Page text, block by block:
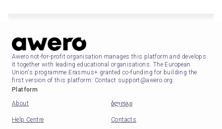
Awero not-for-profit organisation manages this platform and develops
it together with leading educational organisations. The European
Union's programme Erasmus+ granted co-funding for building the
first version of this platform. Contact support@awero.org.
Platform
About
ბლოგი
Help Centre
Contacts